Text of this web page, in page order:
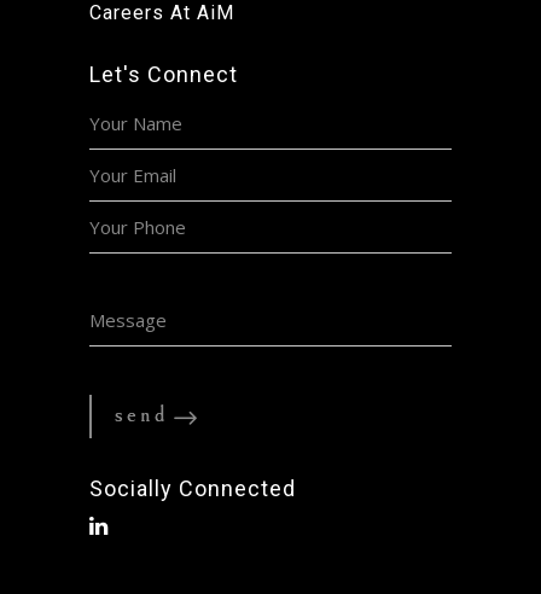
Careers At AiM
Let's Connect
Socially Connected